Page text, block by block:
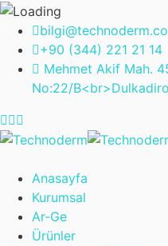
+90 (344) 221 21 14
Mehmet Akif Mah.
No:22/
Anasayfa
Kurumsal
Ar-Ge
Ürünler